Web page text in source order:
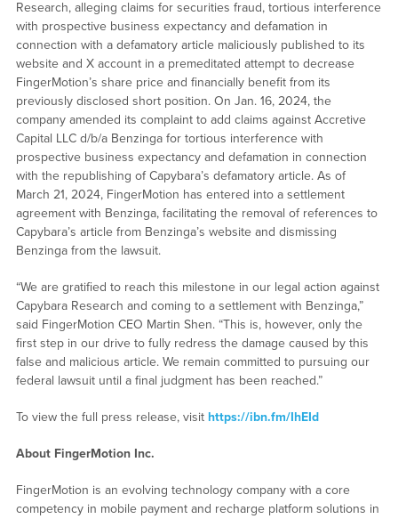
Research, alleging claims for securities fraud, tortious interference
with prospective business expectancy and defamation in
connection with a defamatory article maliciously published to its
website and X account in a premeditated attempt to decrease
FingerMotion’s share price and financially benefit from its
previously disclosed short position. On Jan. 16, 2024, the
company amended its complaint to add claims against Accretive
Capital LLC d/b/a Benzinga for tortious interference with
prospective business expectancy and defamation in connection
with the republishing of Capybara’s defamatory article. As of
March 21, 2024, FingerMotion has entered into a settlement
agreement with Benzinga, facilitating the removal of references to
Capybara’s article from Benzinga’s website and dismissing
Benzinga from the lawsuit.
“We are gratified to reach this milestone in our legal action against
Capybara Research and coming to a settlement with Benzinga,”
said FingerMotion CEO Martin Shen. “This is, however, only the
first step in our drive to fully redress the damage caused by this
false and malicious article. We remain committed to pursuing our
federal lawsuit until a final judgment has been reached.”
To view the full press release, visit https://ibn.fm/IhEId
About FingerMotion Inc.
FingerMotion is an evolving technology company with a core
competency in mobile payment and recharge platform solutions in